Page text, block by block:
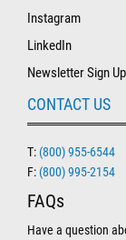
Instagram
LinkedIn
Newsletter Sign Up
CONTACT US
T: (800) 955-6544
F: (800) 995-2154
FAQs
Have a question